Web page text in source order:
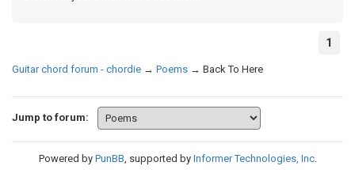
1
Guitar chord forum - chordie → Poems → Back To Here
Jump to forum:
Powered by PunBB, supported by Informer Technologies, Inc.